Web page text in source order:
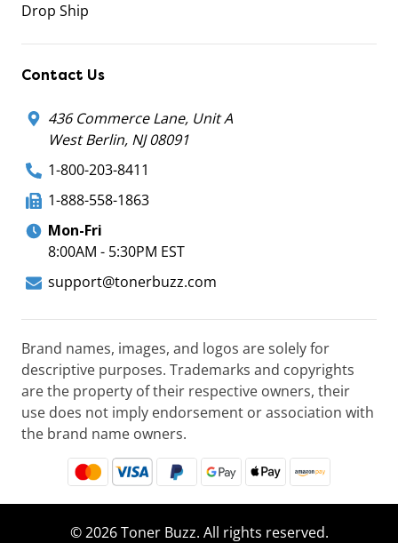
Drop Ship
Contact Us
436 Commerce Lane, Unit A
West Berlin, NJ 08091
1-800-203-8411
1-888-558-1863
Mon-Fri
8:00AM - 5:30PM EST
support@tonerbuzz.com
Brand names, images, and logos are solely for
descriptive purposes. Trademarks and copyrights
are the property of their respective owners, their
use does not imply endorsement or association with
the brand name owners.
© 2026 Toner Buzz. All rights reserved.